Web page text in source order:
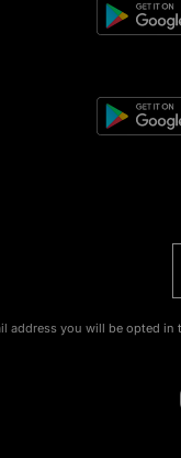
address you will be opted